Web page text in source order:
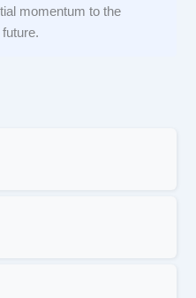
momentum to the